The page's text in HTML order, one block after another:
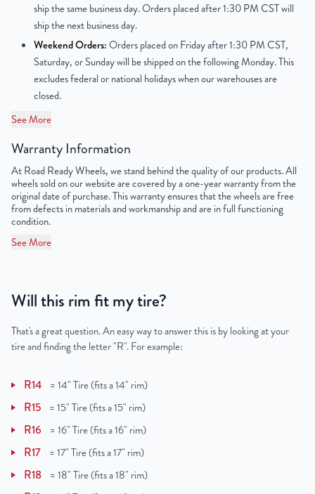
Center Bore 78.1mm
Finish Powder-Coated
OEM Tire Size LT215/75R16
Tire Pressure (PSI)
UPC 198038126875
ship the same business day. Orders placed after 1:30 PM CST will
ship the next business day.
Weekend Orders:Orders placed on Friday after 1:30 PM CST,
Saturday, or Sunday will be shipped on the following Monday. This
excludes federal or national holidays when our warehouses are
closed.
See More
Warranty Information
At Road Ready Wheels, we stand behind the quality of our products. All
wheels sold on our website are covered by a one-year warranty from the
original date of purchase. This warranty ensures that the wheels are free
from defects in materials and workmanship and are in full functioning
condition.
See More
Will this rim fit my tire?
That's a great question. An easy way to answer this is by looking at your
tire and finding the letter "R". For example:
R14 =14" Tire (fits a 14" rim)
R15 =15" Tire (fits a 15" rim)
R16 =16" Tire (fits a 16" rim)
R17 =17" Tire (fits a 17" rim)
R18 =18" Tire (fits a 18" rim)